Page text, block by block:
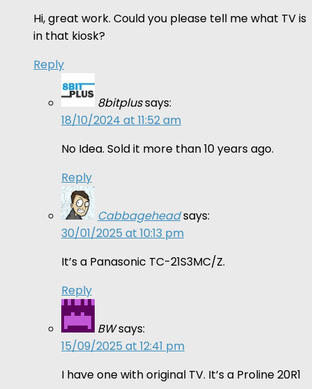
Hi, great work. Could you please tell me what TV is
in that kiosk?
Reply
8bitplussays:
18/10/2024 at 11:52 am
No Idea. Sold it more than 10 years ago.
Reply
Cabbageheadsays:
30/01/2025 at 10:13 pm
It’s a Panasonic TC-21S3MC/Z.
Reply
BWsays:
15/09/2025 at 12:41 pm
I have one with original TV. It’s a Proline 20R1